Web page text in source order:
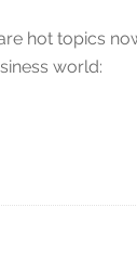
hot topics
world: